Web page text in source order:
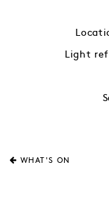
Light
WHAT'S ON